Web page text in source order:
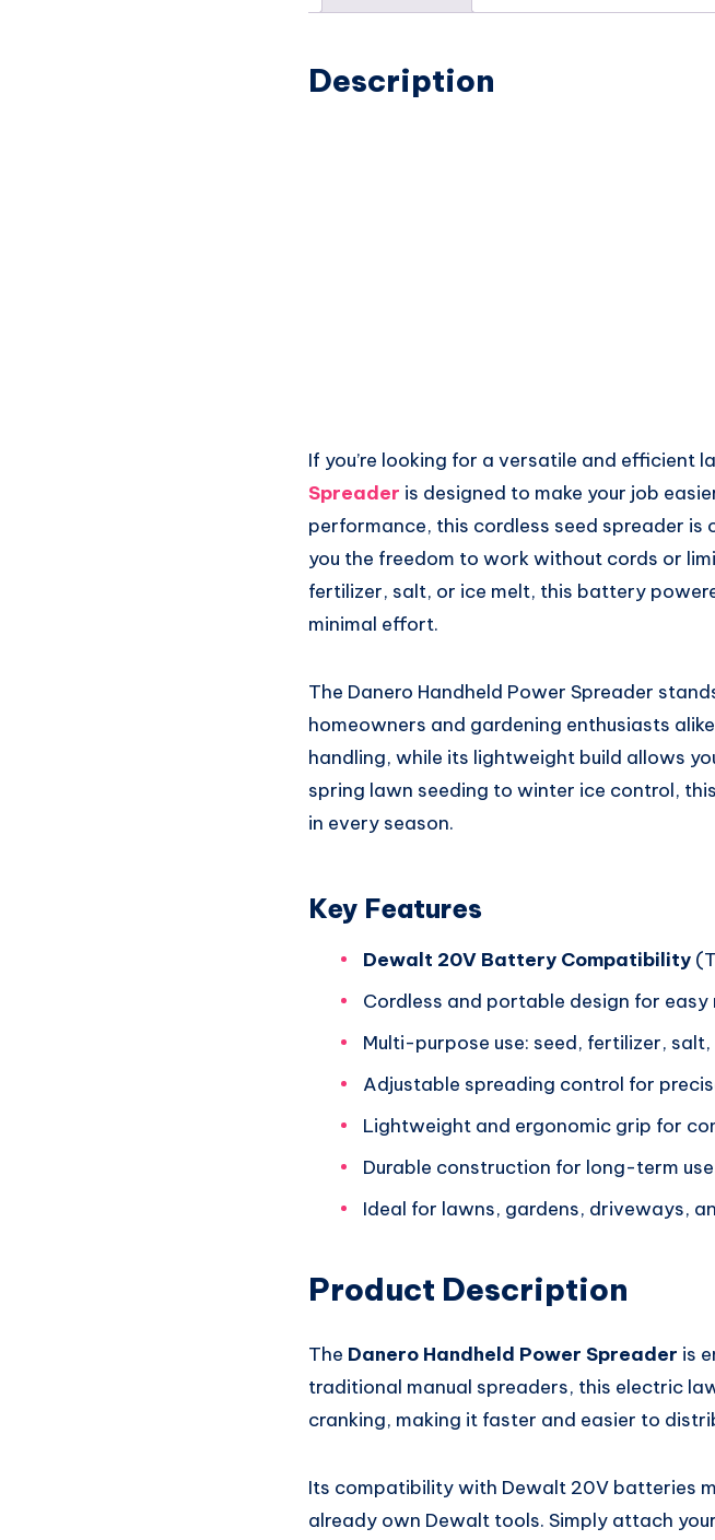
Description
If you’re looking for a versatile and efficient
Spreader is designed to make your job
performance, this cordless seed spreader
you the freedom to work without cords or
fertilizer, salt, or ice melt, this battery
minimal effort.
The Danero Handheld Power Spreader
homeowners and gardening enthusiasts
handling, while its lightweight build allows
spring lawn seeding to winter ice control,
in every season.
Key Features
Dewalt 20V Battery Compatibility
Cordless and portable design for
Multi-purpose use: seed, fertilizer,
Adjustable spreading control for
Lightweight and ergonomic grip for
Durable construction for long-term use
Ideal for lawns, gardens, driveways,
Product Description
The Danero Handheld Power Spreader is
traditional manual spreaders, this electric
cranking, making it faster and easier to
Its compatibility with Dewalt 20V batteries
already own Dewalt tools. Simply attach